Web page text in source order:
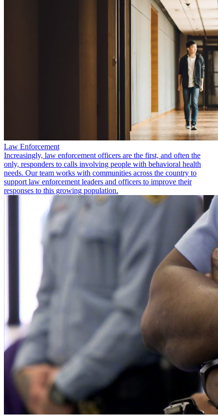
Law Enforcement
Increasingly, law enforcement officers are the first, and often the
only, responders to calls involving people with behavioral health
needs. Our team works with communities across the country to
support law enforcement leaders and officers to improve their
responses to this growing population.